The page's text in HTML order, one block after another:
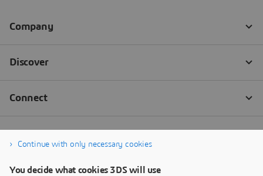
Continue with only necessary cookies
You decide what cookies 3DS will use